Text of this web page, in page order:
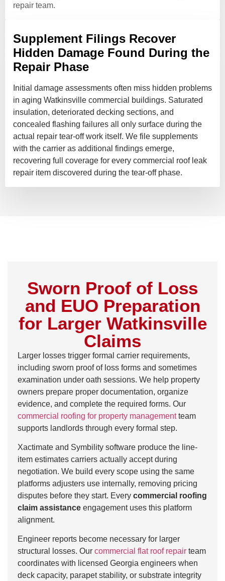
repair team.
Supplement Filings Recover
Hidden Damage Found During the
Repair Phase
Initial damage assessments often miss hidden problems
in aging Watkinsville commercial buildings. Saturated
insulation, deteriorated decking sections, and
concealed flashing failures all only surface during the
actual repair tear-off work itself. We file supplements
with the carrier as additional findings emerge,
recovering full coverage for every commercial roof leak
repair item discovered during the tear-off phase.
Sworn Proof of Loss
and EUO Preparation
for Larger Watkinsville
Claims
Larger losses trigger formal carrier requirements,
including sworn proof of loss forms and sometimes
examination under oath sessions. We help property
owners prepare proper documentation, organize
evidence, and complete the required forms. Our
commercial roofing for property managementteam
supports landlords through every formal step.
Xactimate and Symbility software produce the line-
item estimates carriers actually accept during
negotiation. We build every scope using the same
platforms adjusters use internally, removing pricing
disputes before they start. Every commercial roofing
claim assistance engagement uses this platform
alignment.
Engineer reports become necessary for larger
structural losses. Our commercial flat roof repair team
coordinates with licensed Georgia engineers when
deck capacity, parapet stability, or substrate integrity